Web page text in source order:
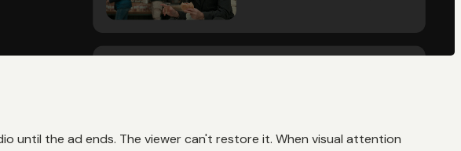
until the ad ends. The viewer can't restore it. When visual attention